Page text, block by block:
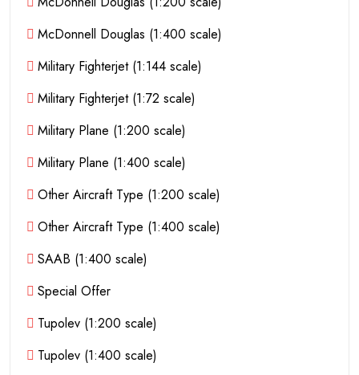
McDonnell Douglas (1:400 scale)
Military Fighterjet (1:144 scale)
Military Fighterjet (1:72 scale)
Military Plane (1:200 scale)
Military Plane (1:400 scale)
Other Aircraft Type (1:200 scale)
Other Aircraft Type (1:400 scale)
SAAB (1:400 scale)
Special Offer
Tupolev (1:200 scale)
Tupolev (1:400 scale)